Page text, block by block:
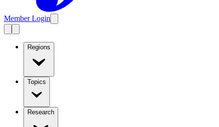
Member Login
Regions
Topics
Research